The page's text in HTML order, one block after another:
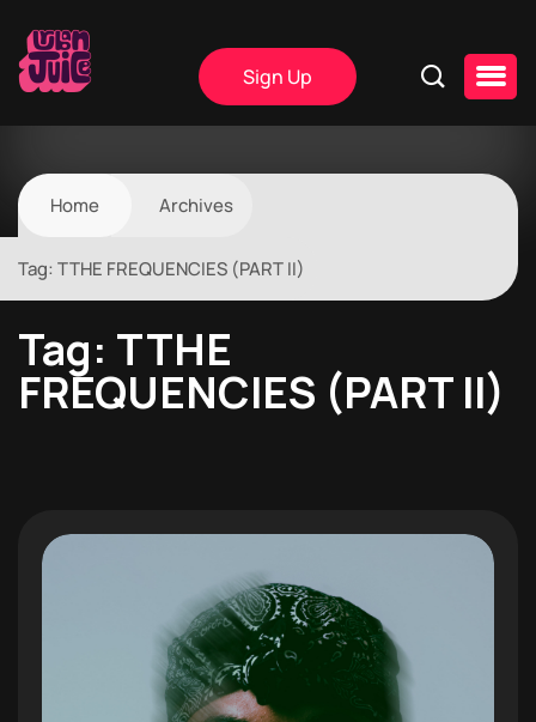
Sign Up
Home Archives
Tag: TTHE FREQUENCIES (PART II)
Tag: TTHE
FREQUENCIES (PART II)